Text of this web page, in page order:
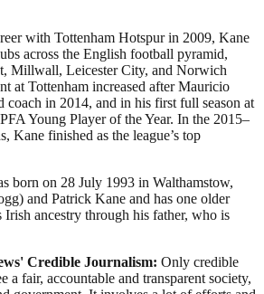
with Tottenham Hotspur in 2009, Kane
across the English football pyramid,
Millwall, Leicester City, and Norwich
at Tottenham increased after Mauricio
coach in 2014, and in his first full season at
Young Player of the Year. In the 2015–
Kane finished as the league’s top
born on 28 July 1993 in Walthamstow,
and Patrick Kane and has one older
Irish ancestry through his father, who is
Credible Journalism: Only credible
a fair, accountable and transparent society,